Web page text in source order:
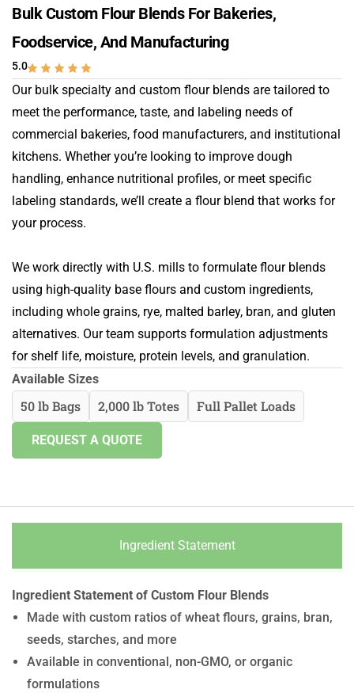
Bulk Custom Flour Blends For Bakeries,
Foodservice, And Manufacturing
5.0
Our bulk specialty and custom flour blends are tailored to
meet the performance, taste, and labeling needs of
commercial bakeries, food manufacturers, and institutional
kitchens. Whether you’re looking to improve dough
handling, enhance nutritional profiles, or meet specific
labeling standards, we’ll create a flour blend that works for
your process.
We work directly with U.S. mills to formulate flour blends
using high-quality base flours and custom ingredients,
including whole grains, rye, malted barley, bran, and gluten
alternatives. Our team supports formulation adjustments
for shelf life, moisture, protein levels, and granulation.
Available Sizes
50 lb Bags 2,000 lb Totes Full Pallet Loads
REQUEST A QUOTE
Ingredient Statement
Ingredient Statement of Custom Flour Blends
Made with custom ratios of wheat flours, grains, bran,
seeds, starches, and more
Available in conventional, non-GMO, or organic
formulations